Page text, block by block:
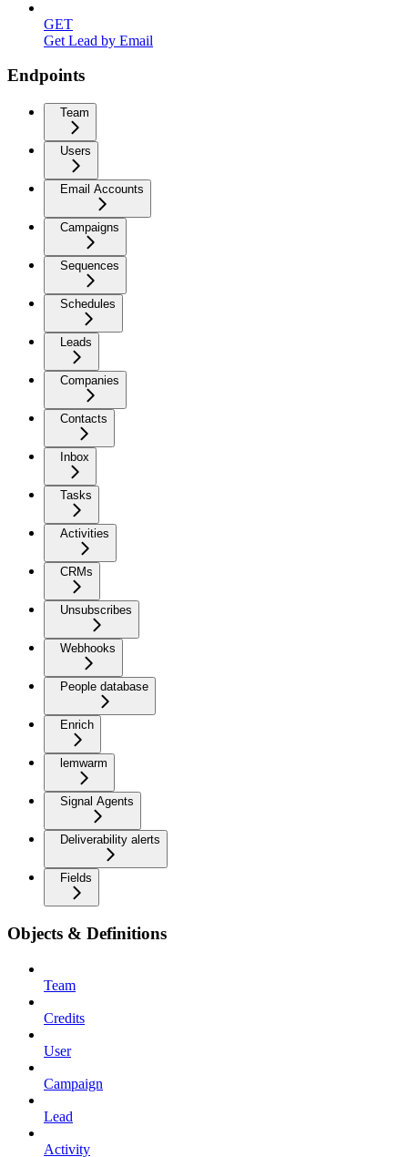
GET
Get Lead by Email
Endpoints
Team
Users
Email Accounts
Campaigns
Sequences
Schedules
Leads
Companies
Contacts
Inbox
Tasks
Activities
CRMs
Unsubscribes
Webhooks
People database
Enrich
lemwarm
Signal Agents
Deliverability alerts
Fields
Objects & Definitions
Team
Credits
User
Campaign
Lead
Activity